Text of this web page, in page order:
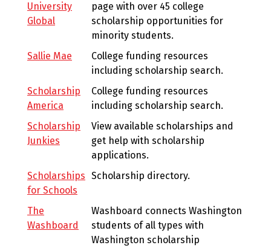
University
Global
page with over 45 college
scholarship opportunities for
minority students.
Sallie Mae
College funding resources
including scholarship search.
Scholarship
America
College funding resources
including scholarship search.
Scholarship
Junkies
View available scholarships and
get help with scholarship
applications.
Scholarships
for Schools
Scholarship directory.
The
Washboard
Washboard connects Washington
students of all types with
Washington scholarship